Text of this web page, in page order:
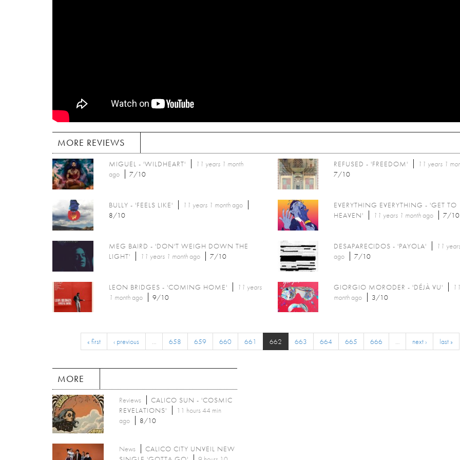
MORE REVIEWS
MIGUEL - 'WILDHEART'
11 years 1 month
ago
7/10
REFUSED - 'FREEDOM' 11 years 1
7/10
BULLY - 'FEELS LIKE' 11 years 1 monthago
8/10
EVERYTHING EVERYTHING - 'GET TO
HEAVEN'
11 years 1 monthago 7/10
MEG BAIRD - 'DON'T WEIGH DOWN THE
LIGHT'
11 years 1 monthago 7/10
DESAPARECIDOS - 'PAYOLA'
11
ago
7/10
LEON BRIDGES - 'COMING HOME'
11 years
1 monthago 9/10
GIORGIO MORODER - 'DÉJÀ VU'
monthago 3/10
« first ‹ previous … 658 659 660 661 662 663 664 665 666 … next › last »
MORE
Reviews
CALICO SUN - 'COSMIC
REVELATIONS'
11 hours 44 min
ago
8/10
News
CALICO CITY UNVEIL NEW